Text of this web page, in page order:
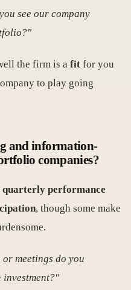
see our company
the firm is a fit for you
to play going
and information-
companies?
quarterly performance
, though some make
meetings do you